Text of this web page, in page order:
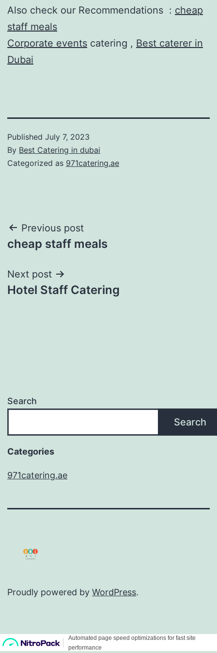
Also check our Recommendations : cheap
staff meals
Corporate events catering , Best caterer in
Dubai
Published July 7, 2023
By Best Catering in dubai
Categorized as 971catering.ae
Post
navigation
Previous post
cheap staff meals
Next post
Hotel Staff Catering
Search
Search
Categories
971catering.ae
Proudly powered by WordPress.